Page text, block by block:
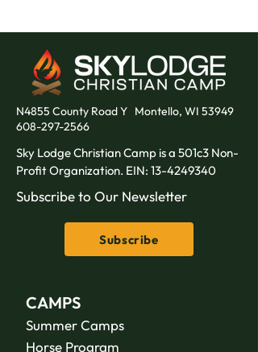
N4855 County Road Y Montello, WI 53949
608-297-2566
Sky Lodge Christian Camp is a 501c3 Non-
Profit Organization. EIN: 13-4249340
Subscribe to Our Newsletter
Subscribe
CAMPS
Summer Camps
Horse Program